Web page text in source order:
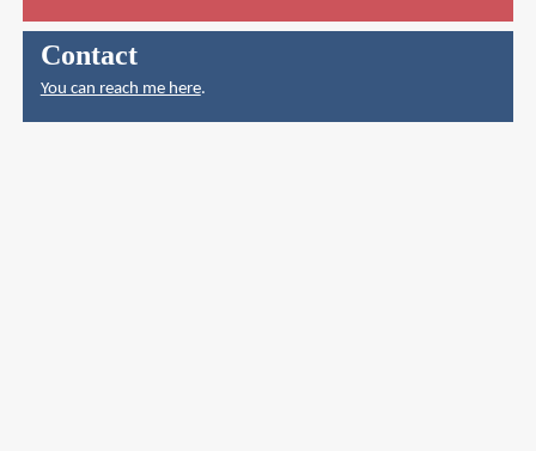
Contact
You can reach me here.